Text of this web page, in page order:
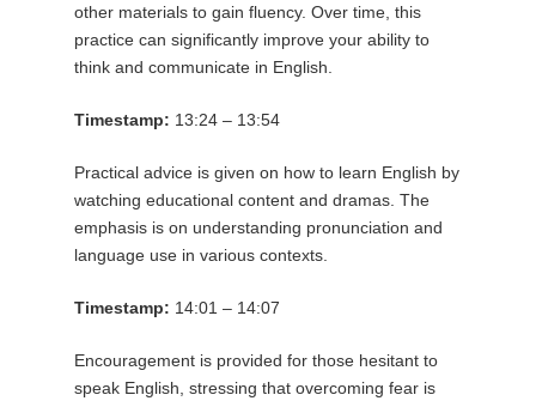
other materials to gain fluency. Over time, this
practice can significantly improve your ability to
think and communicate in English.
Timestamp: 13:24 – 13:54
Practical advice is given on how to learn English by
watching educational content and dramas. The
emphasis is on understanding pronunciation and
language use in various contexts.
Timestamp: 14:01 – 14:07
Encouragement is provided for those hesitant to
speak English, stressing that overcoming fear is